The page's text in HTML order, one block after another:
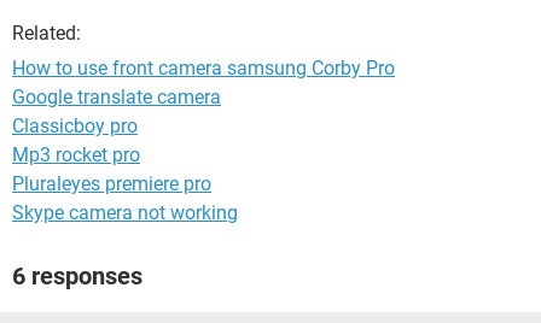
Related:
How to use front camera samsung Corby Pro
Google translate camera
Classicboy pro
Mp3 rocket pro
Pluraleyes premiere pro
Skype camera not working
6 responses